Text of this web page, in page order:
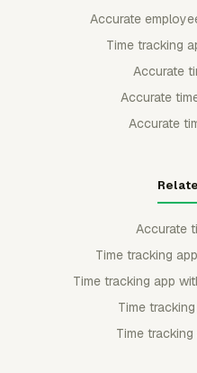
Accurate
Time tracking
Accurate
Accurate
Accurate
Accurate
Time tracking
Time tracking app
Time
Time